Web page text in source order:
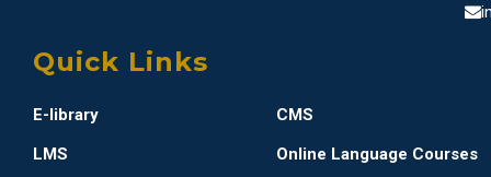
Quick Links
E-library
CMS
LMS
Online Language Courses